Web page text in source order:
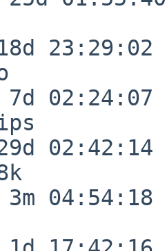
23:29:02
02:24:07
02:42:14
04:54:18